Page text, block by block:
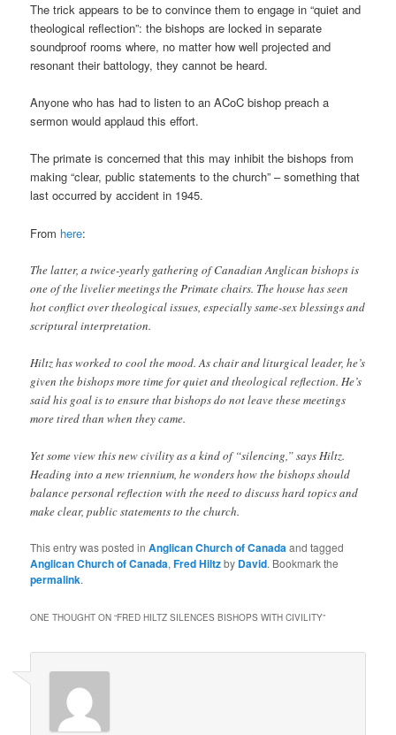
The trick appears to be to convince them to engage in “quiet and
theological reflection”: the bishops are locked in separate
soundproof rooms where, no matter how well projected and
resonant their battology, they cannot be heard.
Anyone who has had to listen to an ACoC bishop preach a
sermon would applaud this effort.
The primate is concerned that this may inhibit the bishops from
making “clear, public statements to the church” – something that
last occurred by accident in 1945.
From here:
The latter, a twice-yearly gathering of Canadian Anglican bishops is
one of the livelier meetings the Primate chairs. The house has seen
hot conflict over theological issues, especially same-sex blessings and
scriptural interpretation.
Hiltz has worked to cool the mood. As chair and liturgical leader, he’s
given the bishops more time for quiet and theological reflection. He’s
said his goal is to ensure that bishops do not leave these meetings
more tired than when they came.
Yet some view this new civility as a kind of “silencing,” says Hiltz.
Heading into a new triennium, he wonders how the bishops should
balance personal reflection with the need to discuss hard topics and
make clear, public statements to the church.
This entry was posted inAnglican Church of Canadaand tagged
Anglican Church of Canada,Fred Hiltzby David. Bookmark the
permalink.
ONE THOUGHT ON “FRED HILTZ SILENCES BISHOPS WITH CIVILITY”